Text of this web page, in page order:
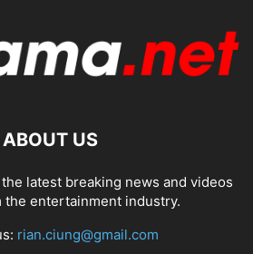
ABOUT US
latest breaking news and videos
the entertainment industry.
rian.ciung@gmail.com